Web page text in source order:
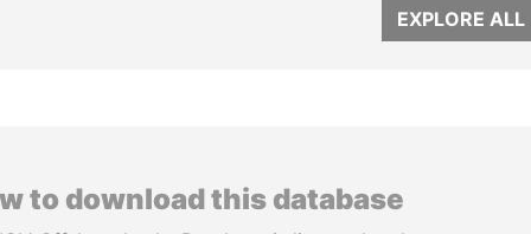
EXPLORE ALL
to download this database